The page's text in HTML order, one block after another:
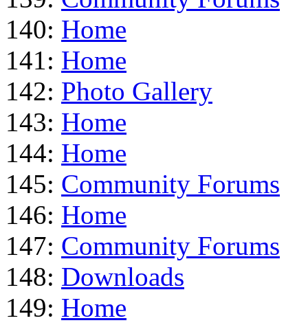
140: Home
141: Home
142: Photo Gallery
143: Home
144: Home
145: Community Forums
146: Home
147: Community Forums
148: Downloads
149: Home